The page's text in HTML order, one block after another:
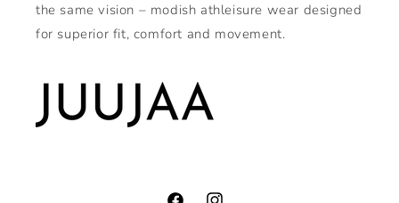
the same vision – modish athleisure wear designed
for superior fit, comfort and movement.